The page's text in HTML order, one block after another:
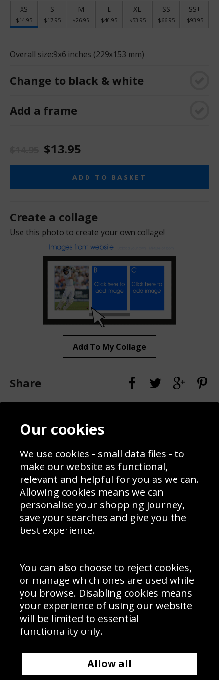
XS
$14.95
S
$17.95
M
$26.95
L
$40.95
XL
$53.95
SS
$66.95
SS+
$93.95
Overall size:9x6 inches (229x153 mm)
Change to black & white
Add a frame
$13.95
ADD TO BASKET
Create a collage
Use this photo to create your own collage!
Add To My Collage
Share
Contact
Blog
Prices
Interior Design
Delivery Information
Schools Contact
Returns & Refund Policy
Site Map
Sign up to receive product news, offers and competitions, we
Cookie Policy .
Subscribe
Manage Subscription|Unsubscribe
© Sport Photo Gallery Ltd 2026
Unit 6, Precision 4 Business Park, Styles Close, Sittingbourne,
Website design & development bySyrox Emedia
Our cookies
We use cookies - small data files - to
make our website as functional,
relevant and helpful for you as we can.
Allowing cookies means we can
personalise your shopping journey,
save your searches and give you the
best experience.
You can also choose to reject cookies,
or manage which ones are used while
you browse. Disabling cookies means
your experience of using our website
will be limited to essential
functionality only.
Allow all